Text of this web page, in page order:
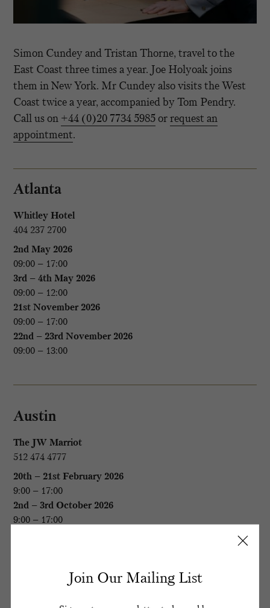
Simon Cundey and Tristan Thorne, travel to the
East Coast three times a year. Joe Holyoak joins
them in New York. Mr Cundey also visits the West
Coast twice a year, accompanied by Tom Pendry.
Call us on +44 (0)20 7734 5985orrequest an
appointment.
Atlanta
Whitley Hotel
404 237 2700
2nd May 2026
09:00 – 17:00
3rd – 4th May 2026
09:00 – 12:00
21st November 2026
09:00 – 17:00
22nd – 23rd November 2026
09:00 – 13:00
Austin
The JW Marriot
512 474 4777
20th – 21st February 2026
9:00 – 17:00
2nd – 3rd October 2026
9:00 – 17:00
The Eliot Hotel
(The Country Club Members only)
Join Our Mailing List